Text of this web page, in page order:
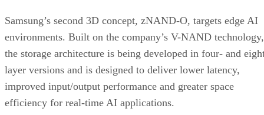
Samsung’s second 3D concept, zNAND-O, targets edge AI
environments. Built on the company’s V-NAND technology,
the storage architecture is being developed in four- and
layer versions and is designed to deliver lower latency,
improved input/output performance and greater space
efficiency for real-time AI applications.